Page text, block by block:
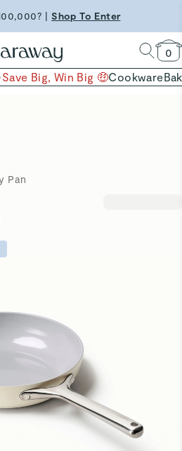
|Shop To Enter
Shop Now →
clean baking basics
Quick Shop →
0
Save Big, Win Big 🤑Cookware
Pan